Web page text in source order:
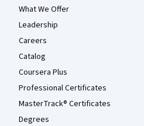
What We Offer
Leadership
Careers
Catalog
Coursera Plus
Professional Certificates
MasterTrack® Certificates
Degrees